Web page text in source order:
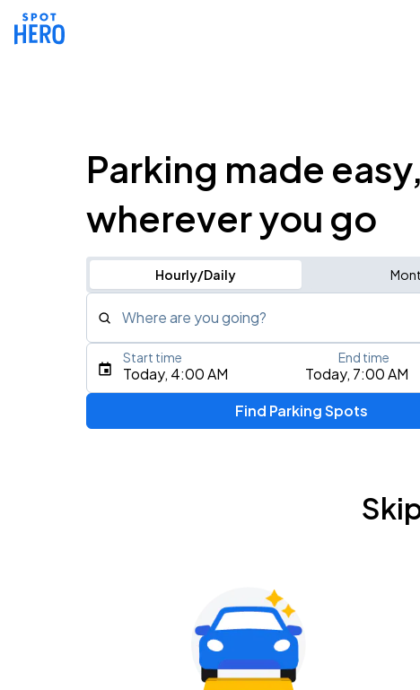
Parking made easy,
wherever you go
Hourly/Daily
Where are you going?
Type an address, place, city, airport, or event
Tame Impala - The Deadbeat Tour
Nationwide Arena
Today, 4:00 AM Today, 7:00 AM
Start time End time
Find Parking Spots